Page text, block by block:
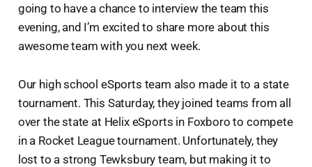
going to have a chance to interview the team this
evening, and I’m excited to share more about this
awesome team with you next week.
Our high school eSports team also made it to a state
tournament. This Saturday, they joined teams from all
over the state at Helix eSports in Foxboro to compete
in a Rocket League tournament. Unfortunately, they
lost to a strong Tewksbury team, but making it to